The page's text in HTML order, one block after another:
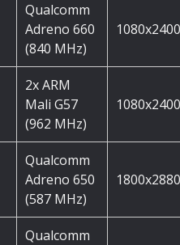
Qualcomm
Adreno 660
(840 MHz)
2x ARM
Mali G57
(962 MHz)
1080x2400
Qualcomm
Adreno 650
(587 MHz)
1800x2880
Qualcomm